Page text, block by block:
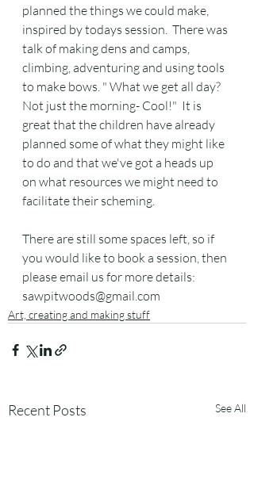
planned the things we could make,
inspired by todays session.  There was
talk of making dens and camps,
climbing, adventuring and using tools
to make bows. " What we get all day?
Not just the morning- Cool!"  It is
great that the children have already
planned some of what they might like
to do and that we've got a heads up
on what resources we might need to
facilitate their scheming.
There are still some spaces left, so if
you would like to book a session, then
please email us for more details:
sawpitwoods@gmail.com
Art, creating and making stuff
Recent Posts See All